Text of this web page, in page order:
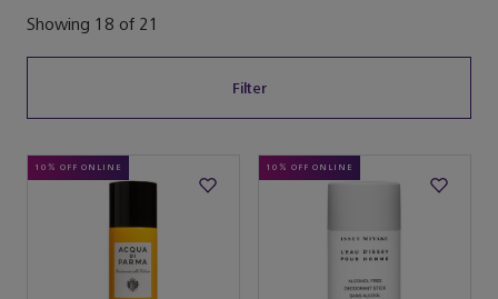
Showing 18 of 21
Filter
10% OFF ONLINE 10% OFF ONLINE